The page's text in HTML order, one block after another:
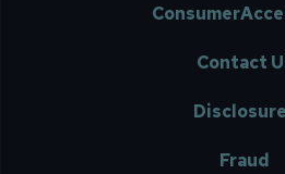
Contact
Fraud